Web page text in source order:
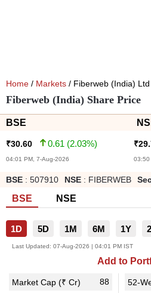
Home / Markets / Fiberweb (India) Ltd
Fiberweb (India) Share Price
BSE
₹30.60 0.61 (2.03%)
04:01 PM, 7-Aug-2026
₹
03:50
BSE : 507910 NSE : FIBERWEB
BSE NSE
1D 5D 1M 6M 1Y
Last Updated: 07-Aug-2026 | 04:01 PM IST
Add to
Market Cap (₹ Cr)
88
52-